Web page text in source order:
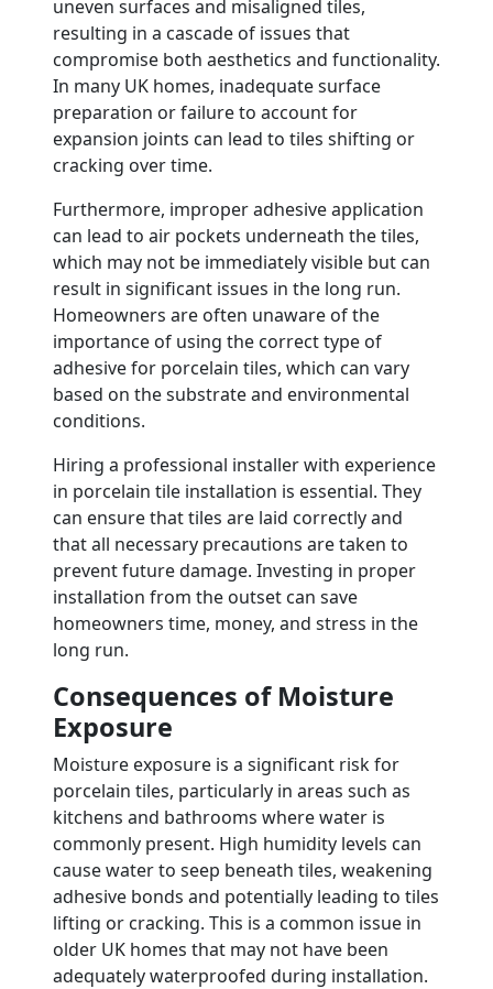
uneven surfaces and misaligned tiles,
resulting in a cascade of issues that
compromise both aesthetics and functionality.
In many UK homes, inadequate surface
preparation or failure to account for
expansion joints can lead to tiles shifting or
cracking over time.
Furthermore, improper adhesive application
can lead to air pockets underneath the tiles,
which may not be immediately visible but can
result in significant issues in the long run.
Homeowners are often unaware of the
importance of using the correct type of
adhesive for porcelain tiles, which can vary
based on the substrate and environmental
conditions.
Hiring a professional installer with experience
in porcelain tile installation is essential. They
can ensure that tiles are laid correctly and
that all necessary precautions are taken to
prevent future damage. Investing in proper
installation from the outset can save
homeowners time, money, and stress in the
long run.
Consequences of Moisture
Exposure
Moisture exposure is a significant risk for
porcelain tiles, particularly in areas such as
kitchens and bathrooms where water is
commonly present. High humidity levels can
cause water to seep beneath tiles, weakening
adhesive bonds and potentially leading to tiles
lifting or cracking. This is a common issue in
older UK homes that may not have been
adequately waterproofed during installation.